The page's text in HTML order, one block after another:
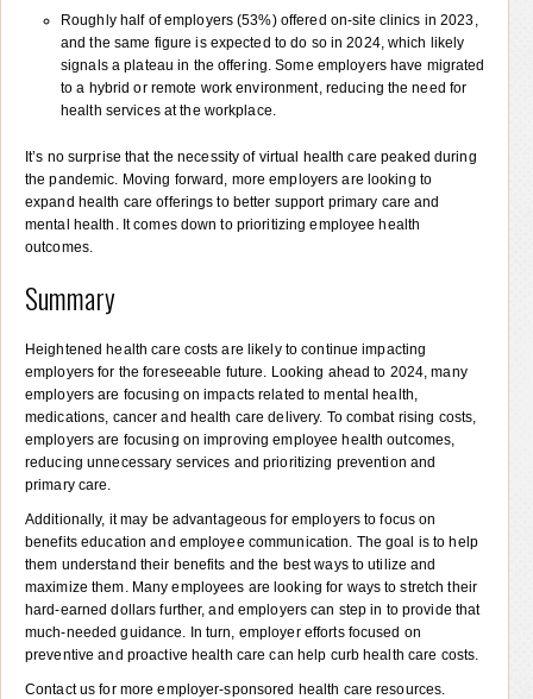
Roughly half of employers (53%) offered on-site clinics in 2023,
and the same figure is expected to do so in 2024, which likely
signals a plateau in the offering. Some employers have migrated
to a hybrid or remote work environment, reducing the need for
health services at the workplace.
It’s no surprise that the necessity of virtual health care peaked during
the pandemic. Moving forward, more employers are looking to
expand health care offerings to better support primary care and
mental health. It comes down to prioritizing employee health
outcomes.
Summary
Heightened health care costs are likely to continue impacting
employers for the foreseeable future. Looking ahead to 2024, many
employers are focusing on impacts related to mental health,
medications, cancer and health care delivery. To combat rising costs,
employers are focusing on improving employee health outcomes,
reducing unnecessary services and prioritizing prevention and
primary care.
Additionally, it may be advantageous for employers to focus on
benefits education and employee communication. The goal is to help
them understand their benefits and the best ways to utilize and
maximize them. Many employees are looking for ways to stretch their
hard-earned dollars further, and employers can step in to provide that
much-needed guidance. In turn, employer efforts focused on
preventive and proactive health care can help curb health care costs.
Contact us for more employer-sponsored health care resources.